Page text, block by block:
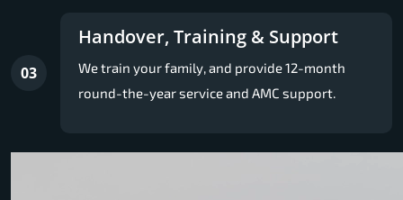
03
Handover, Training & Support
We train your family, and provide 12-month
round-the-year service and AMC support.